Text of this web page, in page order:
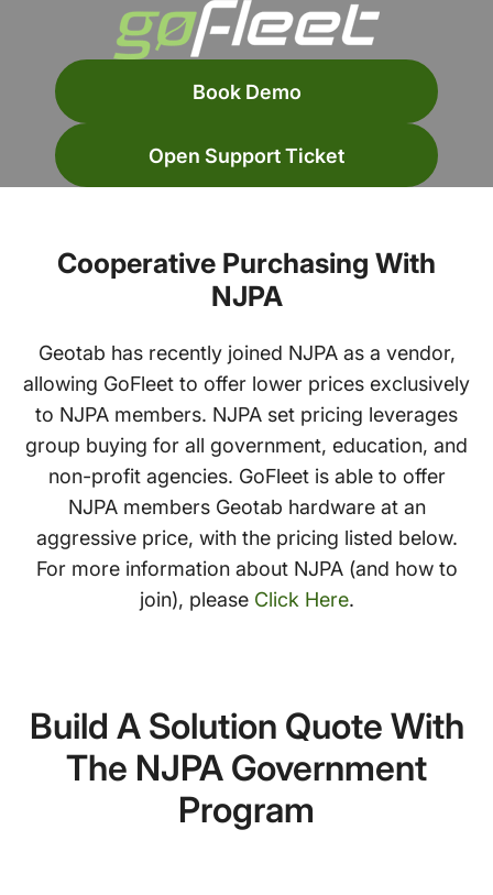
Book Demo
Open Support Ticket
Cooperative Purchasing With
NJPA
Geotab has recently joined NJPA as a vendor,
allowing GoFleet to offer lower prices exclusively
to NJPA members. NJPA set pricing leverages
group buying for all government, education, and
non-profit agencies. GoFleet is able to offer
NJPA members Geotab hardware at an
aggressive price, with the pricing listed below.
For more information about NJPA (and how to
join), please Click Here.
Build A Solution Quote With
The NJPA Government
Program